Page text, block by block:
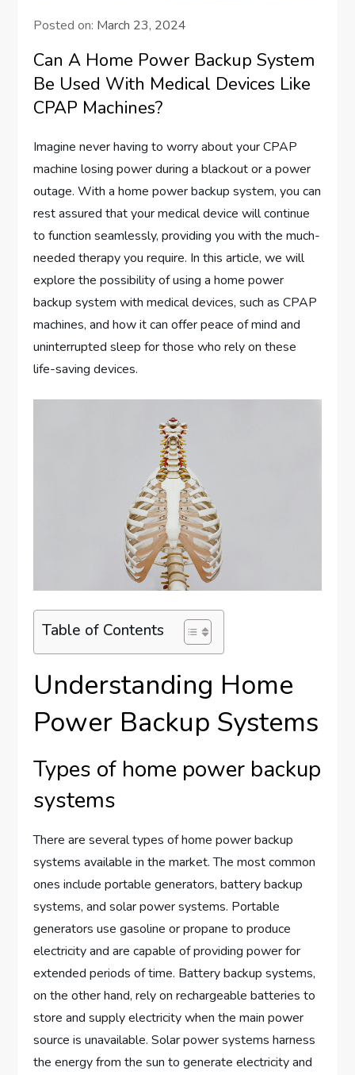
Posted on: March 23, 2024
Can A Home Power Backup System
Be Used With Medical Devices Like
CPAP Machines?
Imagine never having to worry about your CPAP
machine losing power during a blackout or a power
outage. With a home power backup system, you can
rest assured that your medical device will continue
to function seamlessly, providing you with the much-
needed therapy you require. In this article, we will
explore the possibility of using a home power
backup system with medical devices, such as CPAP
machines, and how it can offer peace of mind and
uninterrupted sleep for those who rely on these
life-saving devices.
Table of Contents
Understanding Home
Power Backup Systems
Types of home power backup
systems
There are several types of home power backup
systems available in the market. The most common
ones include portable generators, battery backup
systems, and solar power systems. Portable
generators use gasoline or propane to produce
electricity and are capable of providing power for
extended periods of time. Battery backup systems,
on the other hand, rely on rechargeable batteries to
store and supply electricity when the main power
source is unavailable. Solar power systems harness
the energy from the sun to generate electricity and